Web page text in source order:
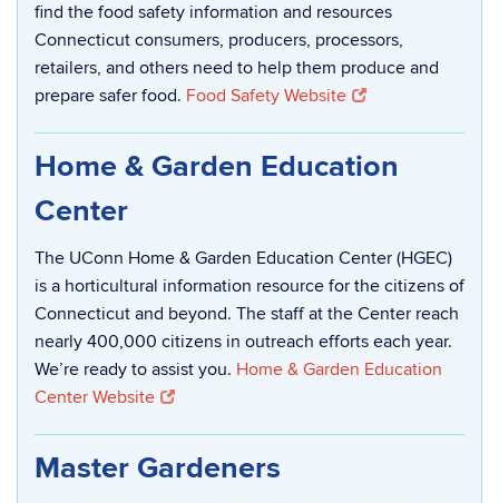
find the food safety information and resources
Connecticut consumers, producers, processors,
retailers, and others need to help them produce and
prepare safer food. Food Safety Website
Home & Garden Education
Center
The UConn Home & Garden Education Center (HGEC)
is a horticultural information resource for the citizens of
Connecticut and beyond. The staff at the Center reach
nearly 400,000 citizens in outreach efforts each year.
We’re ready to assist you. Home & Garden Education
Center Website
Master Gardeners